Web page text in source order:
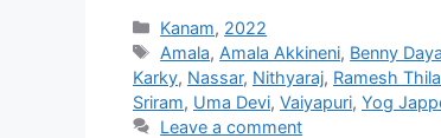
Categories
Kanam, 2022
Tags
Amala, Amala Akkineni, Benny
Karky, Nassar, Nithyaraj, Ramesh
Sriram, Uma Devi, Vaiyapuri, Yog
Leave a comment